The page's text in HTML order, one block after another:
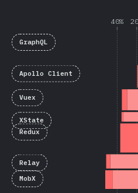
40%
GraphQL
Apollo Client
Vuex
XState
Redux
Relay
MobX